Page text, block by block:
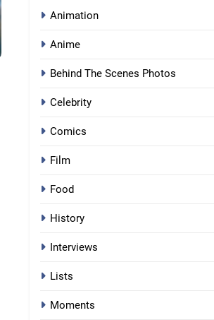
Animation
Anime
Behind The Scenes Photos
Celebrity
Comics
Film
Food
History
Interviews
Lists
Moments